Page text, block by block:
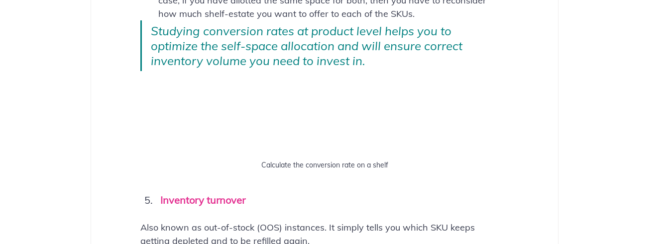
how much shelf-estate you want to offer to each of the SKUs.
Studying conversion rates at product level helps you to
optimize the self-space allocation and will ensure correct
inventory volume you need to invest in.
Calculate the conversion rate on a shelf
Inventory turnover
Also known as out-of-stock (OOS) instances. It simply tells you which SKU keeps
getting depleted and to be refilled again.